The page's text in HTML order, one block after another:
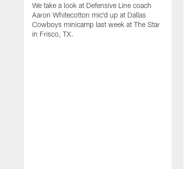
We take a look at Defensive Line coach
Aaron Whitecotton mic'd up at Dallas
Cowboys minicamp last week at The Star
in Frisco, TX.